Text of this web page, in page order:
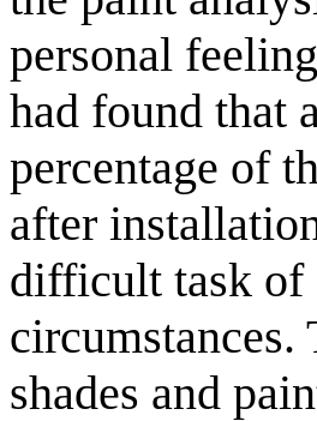
personal
had found that
percentage of
after
difficult task of
shades and